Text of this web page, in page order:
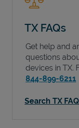
TX FAQs
Get help and
questions
devices in TX.
844-899-6211
Search TX